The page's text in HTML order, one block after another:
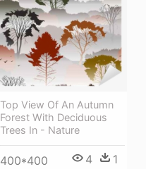
Top View Of An Autumn
Forest With Deciduous
Trees In - Nature
400*400 4 1